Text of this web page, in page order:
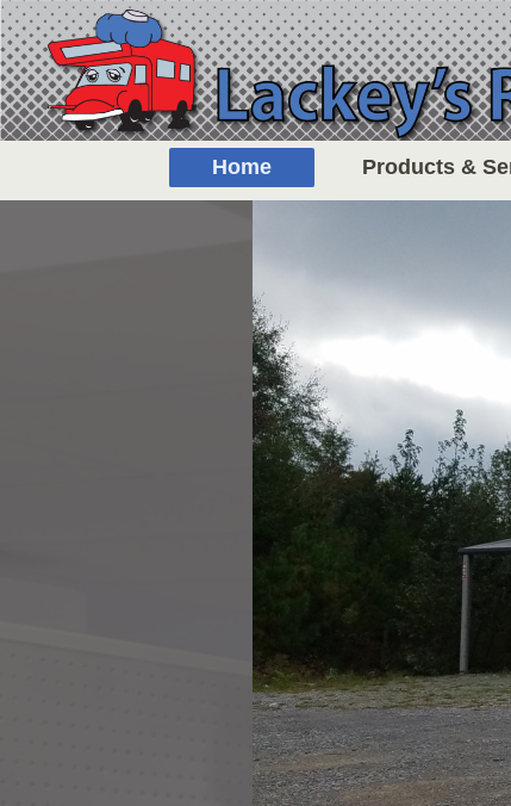
Home Products &